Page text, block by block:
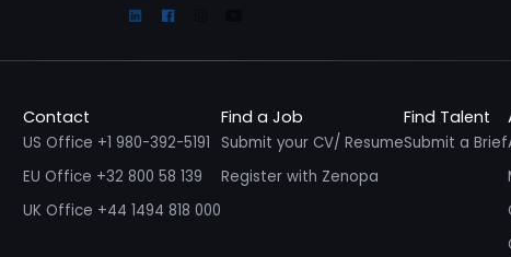
LinkedinFacebook
Contact
US Office +1 980-392-5191
EU Office +32 800 58 139
UK Office +44 1494 818 000
Find a Job
Submit your CV/ Resume
Register with Zenopa
Find Talent
Submit a Brief